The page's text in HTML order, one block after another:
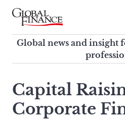
Skip
contentGlobal Finance Magazine
Global news and insight for
corporate finance
Global news and insight
search
this
site,
enter
Capital
Corporate